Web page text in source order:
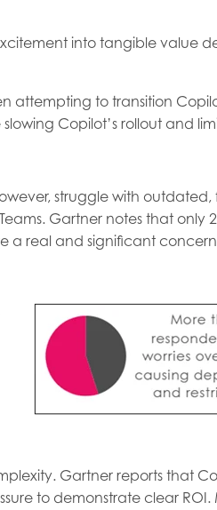
into tangible value
attempting to transition
Copilot’s rollout and
struggle with
Gartner notes that only
a real and significant
Gartner reports that
to demonstrate clear